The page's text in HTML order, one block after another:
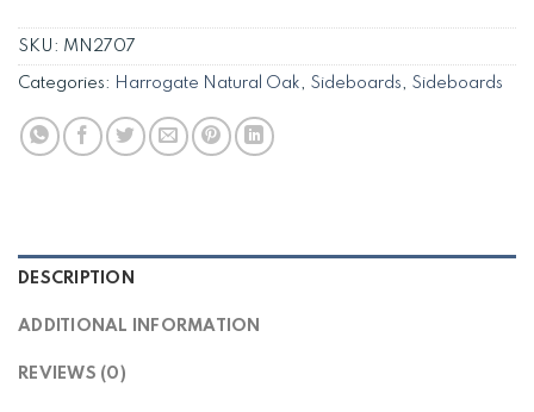
SKU: MN2707
Categories: Harrogate Natural Oak, Sideboards, Sideboards
DESCRIPTION
ADDITIONAL INFORMATION
REVIEWS (0)